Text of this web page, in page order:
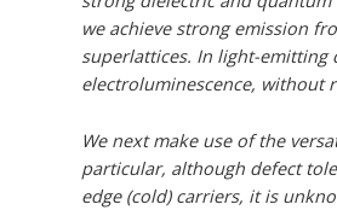
we achieve strong emission
superlattices. In light-emitting
electroluminescence, without
We next make use of the
particular, although defect
edge (cold) carriers, it is